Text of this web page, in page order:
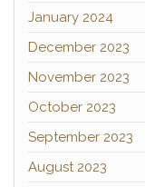
January 2024
December 2023
November 2023
October 2023
September 2023
August 2023